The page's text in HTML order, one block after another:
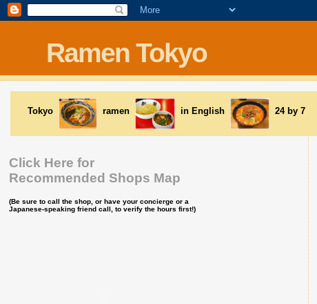
Ramen Tokyo
Tokyo ramen in English 24 by 7
Click Here for
Recommended Shops Map
(Be sure to call the shop, or have your concierge or a
Japanese-speaking friend call, to verify the hours first!)